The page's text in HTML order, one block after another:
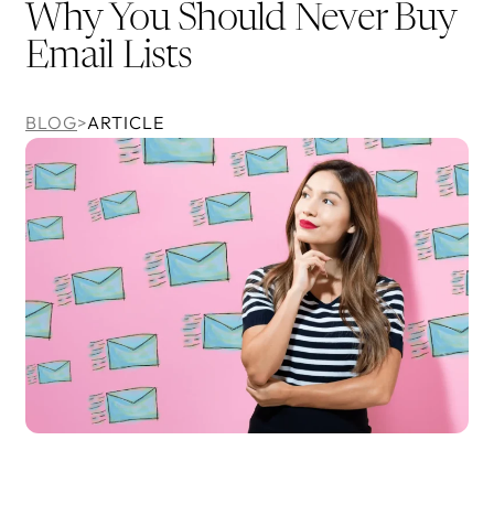
Why You Should Never Buy
Email Lists
BLOG>ARTICLE